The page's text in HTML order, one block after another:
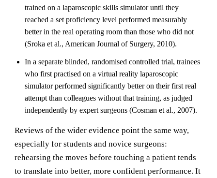
trained on a laparoscopic skills simulator until they
reached a set proficiency level performed measurably
better in the real operating room than those who did not
(Sroka et al., American Journal of Surgery, 2010).
In a separate blinded, randomised controlled trial, trainees
who first practised on a virtual reality laparoscopic
simulator performed significantly better on their first real
attempt than colleagues without that training, as judged
independently by expert surgeons (Cosman et al., 2007).
Reviews of the wider evidence point the same way,
especially for students and novice surgeons:
rehearsing the moves before touching a patient tends
to translate into better, more confident performance. It